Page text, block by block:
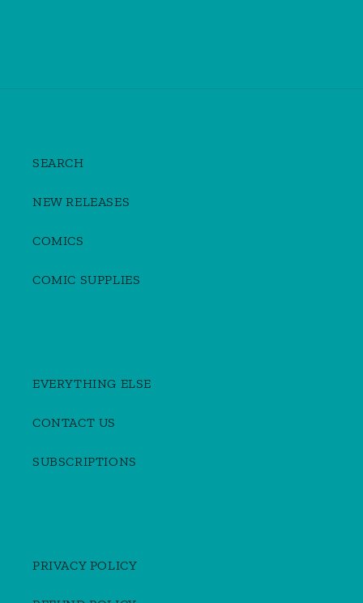
SEARCH
NEW RELEASES
COMICS
COMIC SUPPLIES
EVERYTHING ELSE
CONTACT US
SUBSCRIPTIONS
PRIVACY POLICY